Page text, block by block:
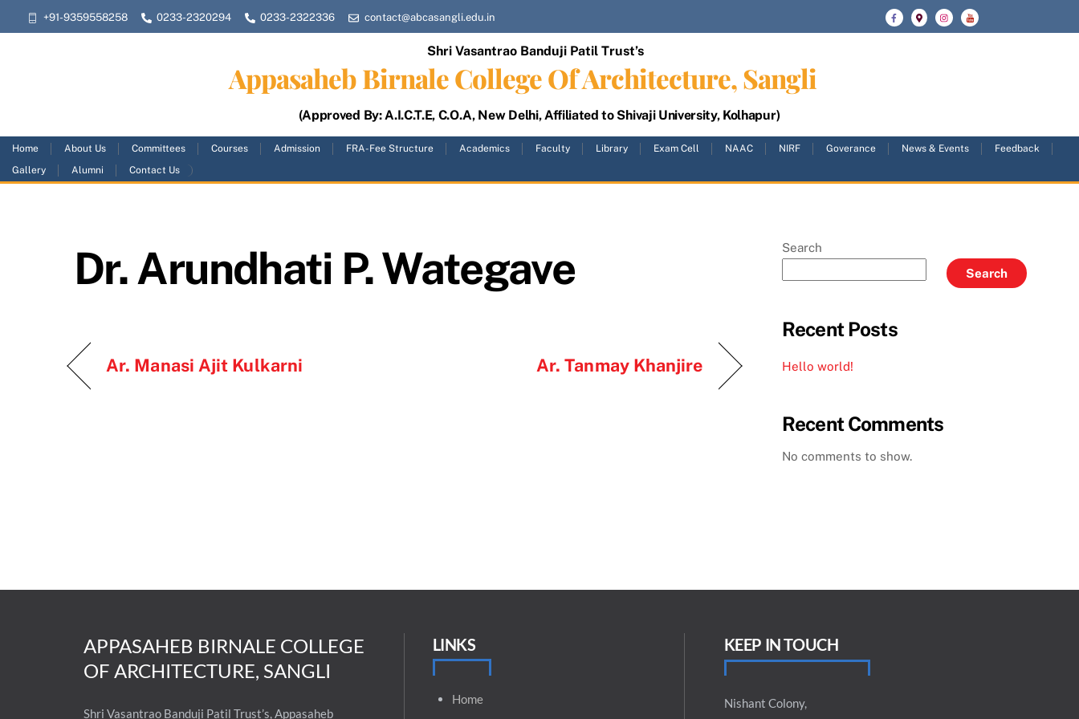
to
+91-9359558258 0233-2320294 0233-2322336 contact@abcasangli.edu.in
Shri Vasantrao Banduji Patil Trust’s
Appasaheb Birnale College Of Architecture, Sangli
(Approved By: A.I.C.T.E, C.O.A, New Delhi, Affiliated to Shivaji University, Kolhapur)
Home About Us Committees Courses Admission FRA-Fee Structure Academics Faculty Library Exam Cell NAAC NIRF Goverance News & Events
Feedback
Gallery
Alumni Contact Us
Dr. Arundhati P. Wategave
Ar. Manasi Ajit Kulkarni Ar. Tanmay Khanjire
Search
Search
Recent Posts
Hello world!
Recent Comments
No comments to show.
APPASAHEB BIRNALE COLLEGE
OF ARCHITECTURE, SANGLI
Shri Vasantrao Banduji Patil Trust’s, Appasaheb
LINKS
Home
KEEP IN TOUCH
Nishant Colony,